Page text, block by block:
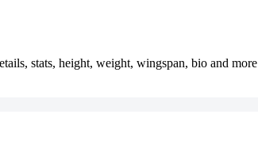
stats, height, weight, wingspan, bio and more